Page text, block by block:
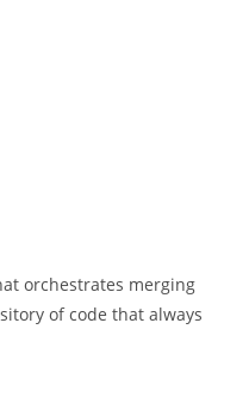
orchestrates merging
of code that always